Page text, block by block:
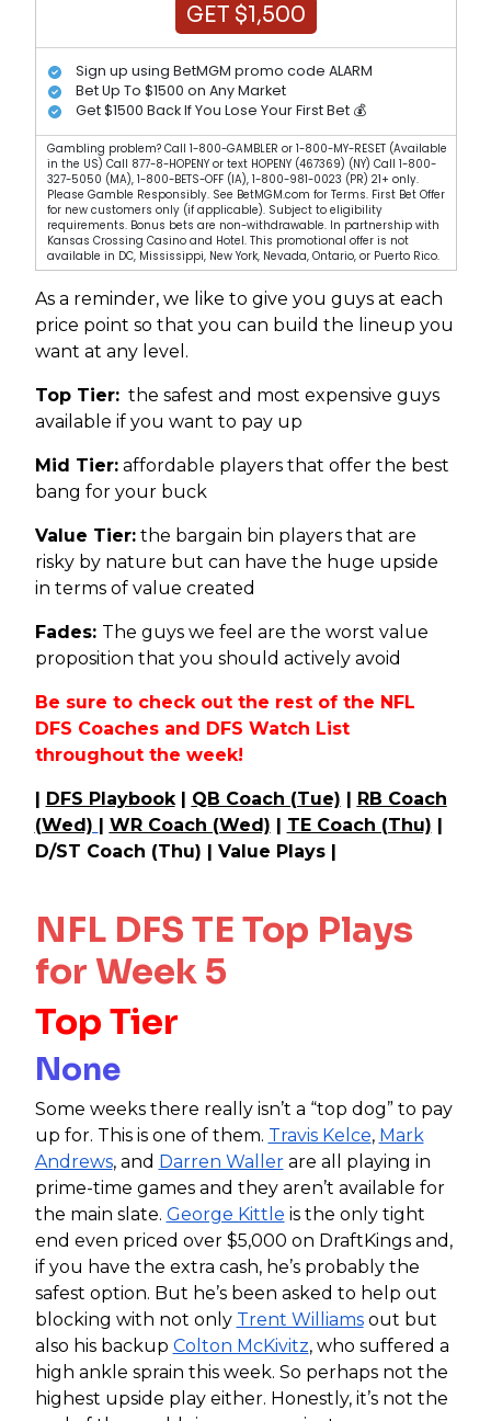
GET $1,500
Sign up using BetMGM promo code ALARM
Bet Up To $1500 on Any Market
Get $1500 Back If You Lose Your First Bet 💰
Gambling problem? Call 1-800-GAMBLER or 1-800-MY-RESET (Available
in the US) Call 877-8-HOPENY or text HOPENY (467369) (NY) Call 1-800-
327-5050 (MA), 1-800-BETS-OFF (IA), 1-800-981-0023 (PR) 21+ only.
Please Gamble Responsibly. See BetMGM.com for Terms. First Bet Offer
for new customers only (if applicable). Subject to eligibility
requirements. Bonus bets are non-withdrawable. In partnership with
Kansas Crossing Casino and Hotel. This promotional offer is not
available in DC, Mississippi, New York, Nevada, Ontario, or Puerto Rico.
As a reminder, we like to give you guys at each
price point so that you can build the lineup you
want at any level.
Top Tier:the safest and most expensive guys
available if you want to pay up
Mid Tier:affordable players that offer the best
bang for your buck
Value Tier:the bargain bin players that are
risky by nature but can have the huge upside
in terms of value created
Fades: The guys we feel are the worst value
proposition that you should actively avoid
Be sure to check out the rest of the NFL
DFS Coaches and DFS Watch List
throughout the week!
| DFS Playbook| QB Coach (Tue) | RB Coach
(Wed) | WR Coach (Wed) | TE Coach (Thu) |
D/ST Coach (Thu) | Value Plays |
NFL DFS TE Top Plays
for Week 5
Top Tier
None
Some weeks there really isn’t a “top dog” to pay
up for. This is one of them. Travis Kelce, Mark
Andrews, and Darren Wallerare all playing in
prime-time games and they aren’t available for
the main slate. George Kittle is the only tight
end even priced over $5,000 on DraftKings and,
if you have the extra cash, he’s probably the
safest option. But he’s been asked to help out
blocking with not only Trent Williamsout but
also his backup Colton McKivitz, who suffered a
high ankle sprain this week. So perhaps not the
highest upside play either. Honestly, it’s not the